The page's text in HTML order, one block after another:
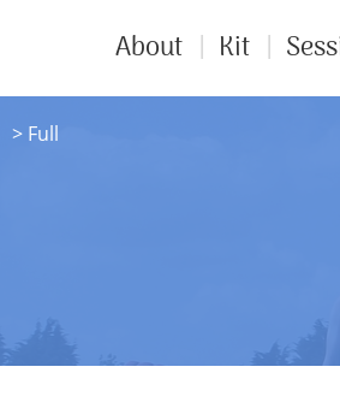
About Kit
Full